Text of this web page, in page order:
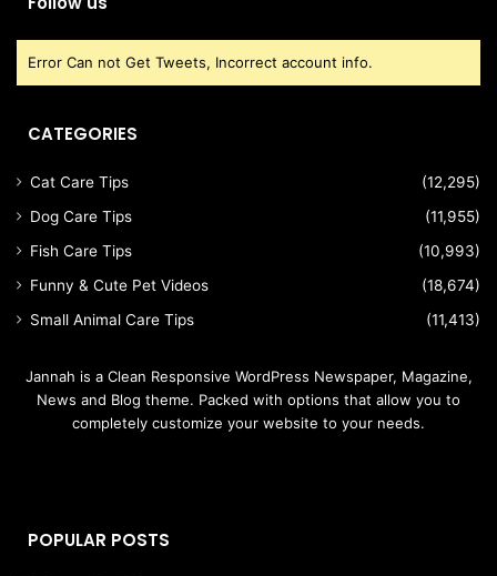
Error Can not Get Tweets, Incorrect account info.
CATEGORIES
Cat Care Tips
(12,295)
Dog Care Tips
(11,955)
Fish Care Tips
(10,993)
Funny & Cute Pet Videos
(18,674)
Small Animal Care Tips
(11,413)
Jannah is a Clean Responsive WordPress Newspaper, Magazine,
News and Blog theme. Packed with options that allow you to
completely customize your website to your needs.
POPULAR POSTS